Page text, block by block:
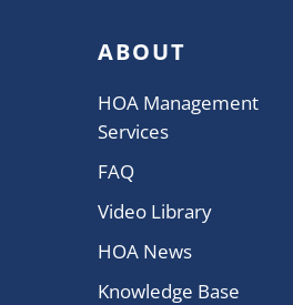
ABOUT
HOA Management
Services
FAQ
Video Library
HOA News
Knowledge Base